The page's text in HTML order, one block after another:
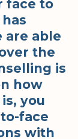
face to
are able
the
is
how
you
face
with